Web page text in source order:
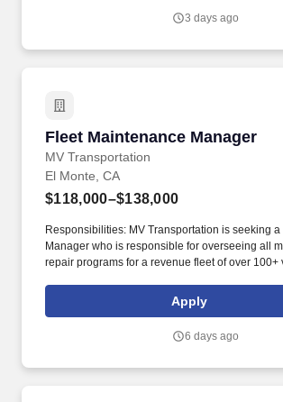
3 days ago
Fleet Maintenance Manager
MV Transportation
Fleet Maintenance Manager
El Monte, CA
$118,000–$138,000
Responsibilities: MV Transportation is seeking
Manager who is responsible for overseeing all
repair programs for a revenue fleet of over 100+
operations. Possess the basic technical and
maintenance processes, particularly as it relates
components, mechanical, electrical/electronic,
Apply
6 days ago